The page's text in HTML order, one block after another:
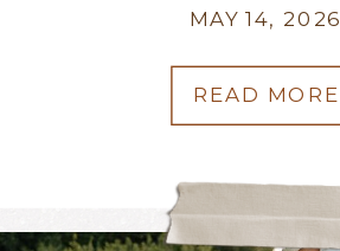
READ MORE
MAY 14, 2026